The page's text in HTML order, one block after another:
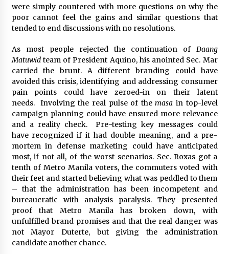
were simply countered with more questions on why the
poor cannot feel the gains and similar questions that
tended to end discussions with no resolutions.
As most people rejected the continuation of Daang
Matuwidteam of President Aquino, his anointed Sec. Mar
carried the brunt. A different branding could have
avoided this crisis, identifying and addressing consumer
pain points could have zeroed-in on their latent
needs. Involving the real pulse of themasa in top-level
campaign planning could have ensured more relevance
and a reality check. Pre-testing key messages could
have recognized if it had double meaning, and a pre-
mortem in defense marketing could have anticipated
most, if not all, of the worst scenarios. Sec. Roxas got a
tenth of Metro Manila voters, the commuters voted with
their feet and started believing what was peddled to them
– that the administration has been incompetent and
bureaucratic with analysis paralysis. They presented
proof that Metro Manila has broken down, with
unfulfilled brand promises and that the real danger was
not Mayor Duterte, but giving the administration
candidate another chance.